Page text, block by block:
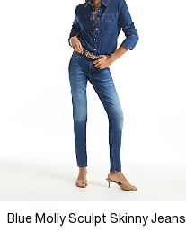
Blue Molly Sculpt Skinny Jeans